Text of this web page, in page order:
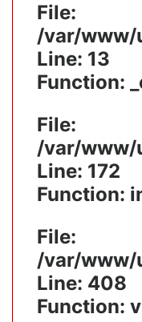
File:
/var/www/
Line: 13
Function:
File:
/var/www/
Line: 172
Function:
File:
/var/www/
Line: 408
Function: